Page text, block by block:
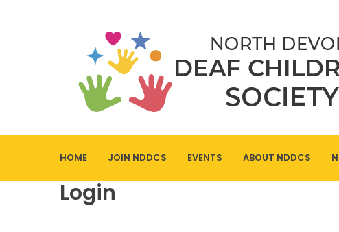
HOME JOIN NDDCS EVENTS ABOUT NDDCS
Login